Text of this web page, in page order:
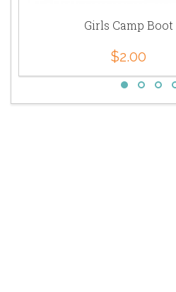
Girls Camp Boot
$2.00